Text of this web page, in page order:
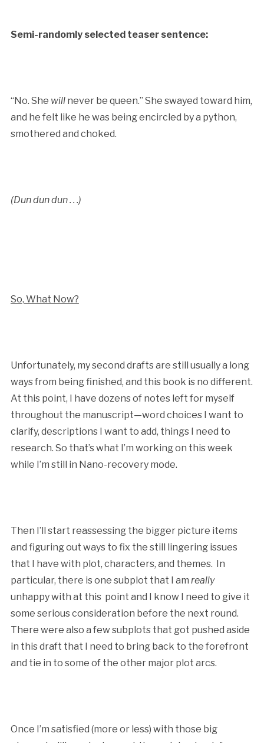
Semi-randomly selected teaser sentence:
“No. She willnever be queen.” She swayed toward him,
and he felt like he was being encircled by a python,
smothered and choked.
(Dun dun dun . . .)
So, What Now?
Unfortunately, my second drafts are still usually a long
ways from being finished, and this book is no different.
At this point, I have dozens of notes left for myself
throughout the manuscript—word choices I want to
clarify, descriptions I want to add, things I need to
research. So that’s what I’m working on this week
while I’m still in Nano-recovery mode.
Then I’ll start reassessing the bigger picture items
and figuring out ways to fix the still lingering issues
that I have with plot, characters, and themes. In
particular, there is one subplot that I am really
unhappy with at this point and I know I need to give it
some serious consideration before the next round.
There were also a few subplots that got pushed aside
in this draft that I need to bring back to the forefront
and tie in to some of the other major plot arcs.
Once I’m satisfied (more or less) with those big